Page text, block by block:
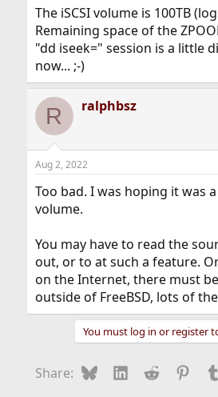
The iSCSI volume is 100TB
Remaining space of the
"dd iseek=" session is a little
now... ;-)
R ralphbsz
Aug 2, 2022
Too bad. I was hoping it was
volume.
You may have to read the
out, or to at such a feature.
on the Internet, there must
outside of FreeBSD, lots of
You must log in or register
Share: BlueskyLinkedIn
Reddit